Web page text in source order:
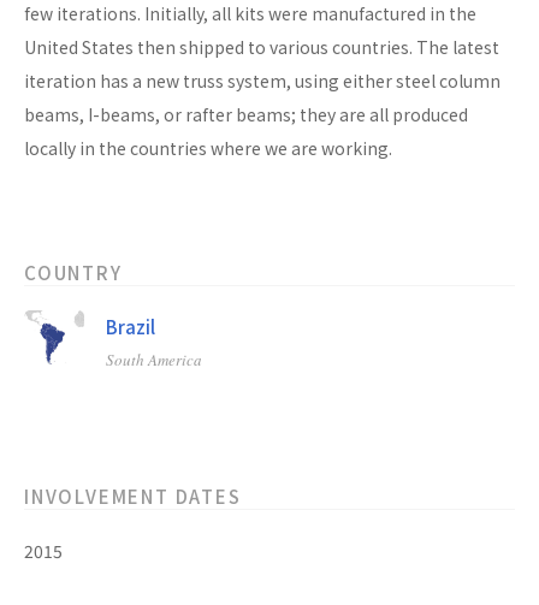
few iterations. Initially, all kits were manufactured in the
United States then shipped to various countries. The latest
iteration has a new truss system, using either steel column
beams, I-beams, or rafter beams; they are all produced
locally in the countries where we are working.
COUNTRY
Brazil
South America
INVOLVEMENT DATES
2015